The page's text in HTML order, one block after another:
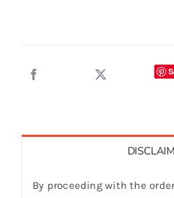
By proceeding with the